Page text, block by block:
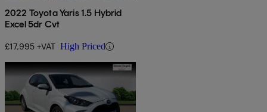
2022 Toyota Yaris 1.5 Hybrid
Excel 5dr Cvt
£17,995 +VAT High Priced